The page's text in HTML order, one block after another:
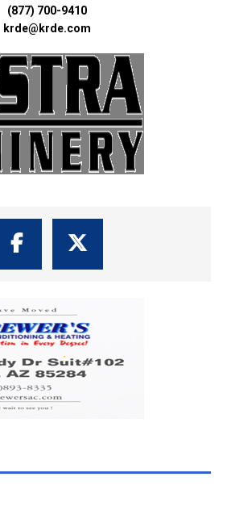
(877) 700-9410
krde@krde.com